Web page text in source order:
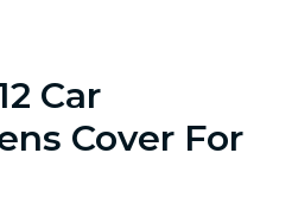
Car
Cover For